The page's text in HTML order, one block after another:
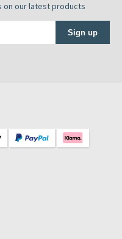
on our latest products
Sign up
Profile
Facebook Profile